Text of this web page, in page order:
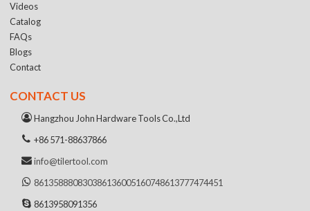
Videos
Catalog
FAQs
Blogs
Contact
CONTACT US
Hangzhou John Hardware Tools Co.,Ltd
+86 571-88637866
info@tilertool.com
861358880830386136005160748613777474451
8613958091356